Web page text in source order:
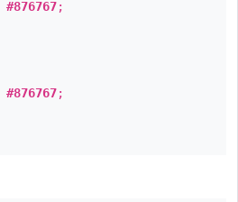
#876767;
#876767;